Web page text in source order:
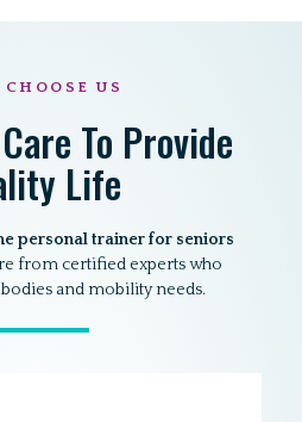
US
To Provide
Life
personal trainer for seniors
from certified experts who
and mobility needs.